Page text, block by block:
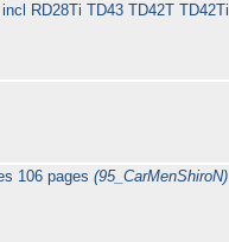
RD28Ti TD43 TD42T TD42Ti
106 pages (95_CarMenShiroN)